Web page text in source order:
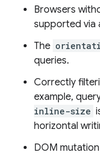
Browsers
supported via
The
queries.
Correctly
example,
inline-size
horizontal
DOM